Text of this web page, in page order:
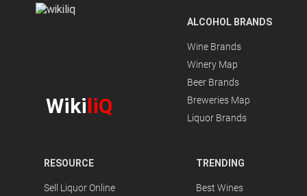
WikiliQ
ALCOHOL BRANDS
Wine Brands
Winery Map
Beer Brands
Breweries Map
Liquor Brands
RESOURCE
Sell Liquor Online
TRENDING
Best Wines